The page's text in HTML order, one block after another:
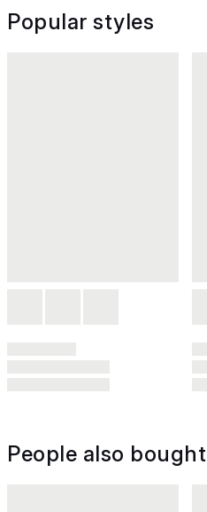
Popular styles
People also bought